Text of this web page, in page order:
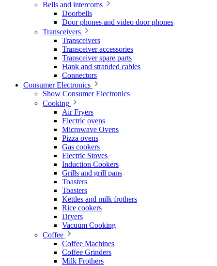
Bells and intercoms
Doorbells
Door phones and video door phones
Transceivers
Transceivers
Transceiver accessories
Transceiver spare parts
Hank and stranded cables
Connectors
Consumer Electronics
Show Consumer Electronics
Cooking
Air Fryers
Electric ovens
Microwave Ovens
Pizza ovens
Gas cookers
Electric Stoves
Induction Cookers
Grills and grill pans
Toasters
Toasters
Kettles and milk frothers
Rice cookers
Dryers
Vacuum Cooking
Coffee
Coffee Machines
Coffee Grinders
Milk Frothers